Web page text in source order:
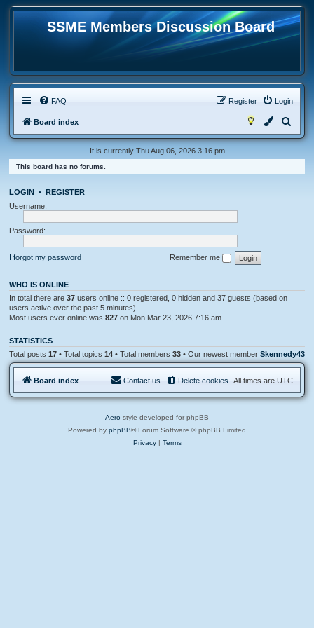
SSME Members Discussion Board
FAQ Login
Register
Board index
e
It is currently Thu Aug 06, 2026 3:16 pm
This board has no forums.
LOGIN • REGISTER
Username:
Password:
I forgot my password Remember me
WHO IS ONLINE
In total there are 37 users online :: 0 registered, 0 hidden and 37 guests (based on
users active over the past 5 minutes)
Most users ever online was 827 on Mon Mar 23, 2026 7:16 am
STATISTICS
Total posts 17 • Total topics 14 • Total members 33 • Our newest member Skennedy43
Board index All times are UTC
Delete cookies
Contact us
Aero style developed for phpBB
Powered by phpBB® Forum Software © phpBB Limited
Privacy| Terms